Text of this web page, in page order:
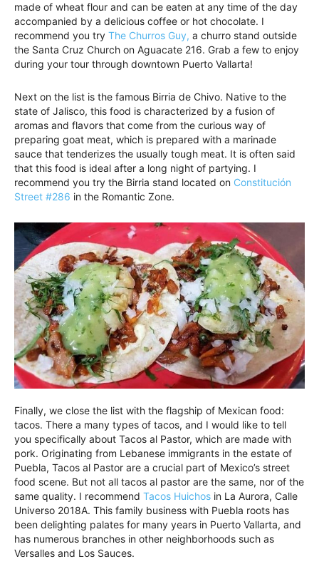
made of wheat flour and can be eaten at any time of the day
accompanied by a delicious coffee or hot chocolate. I
recommend you try The Churros Guy, a churro stand outside
the Santa Cruz Church on Aguacate 216. Grab a few to enjoy
during your tour through downtown Puerto Vallarta!
Next on the list is the famous Birria de Chivo. Native to the
state of Jalisco, this food is characterized by a fusion of
aromas and flavors that come from the curious way of
preparing goat meat, which is prepared with a marinade
sauce that tenderizes the usually tough meat. It is often said
that this food is ideal after a long night of partying. I
recommend you try the Birria stand located on Constitución
Street #286 in the Romantic Zone.
Finally, we close the list with the flagship of Mexican food:
tacos. There a many types of tacos, and I would like to tell
you specifically about Tacos al Pastor, which are made with
pork. Originating from Lebanese immigrants in the estate of
Puebla, Tacos al Pastor are a crucial part of Mexico’s street
food scene. But not all tacos al pastor are the same, nor of the
same quality. I recommend Tacos Huichos in La Aurora, Calle
Universo 2018A. This family business with Puebla roots has
been delighting palates for many years in Puerto Vallarta, and
has numerous branches in other neighborhoods such as
Versalles and Los Sauces.